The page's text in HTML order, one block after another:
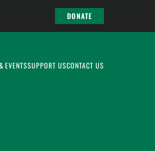
DONATE
EVENTSSUPPORT USCONTACT US